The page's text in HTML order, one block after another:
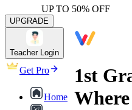
UP TO 50% OFF
UPGRADE
Teacher Login
Get Pro
Home
1st